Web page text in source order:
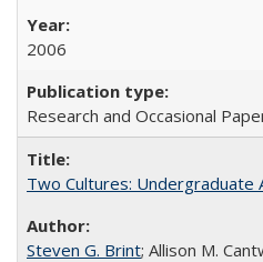
2006
Research and Occasional
Two Cultures: Undergraduate
Steven G. Brint; Allison M.